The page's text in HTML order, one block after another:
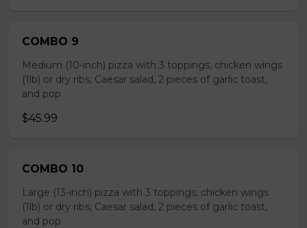
COMBO 9
Medium (10-inch) pizza with 3 toppings, chicken wings
(1lb) or dry ribs, Caesar salad, 2 pieces of garlic toast,
and pop
$45.99
COMBO 10
Large (13-inch) pizza with 3 toppings, chicken wings
(1lb) or dry ribs, Caesar salad, 2 pieces of garlic toast,
and pop